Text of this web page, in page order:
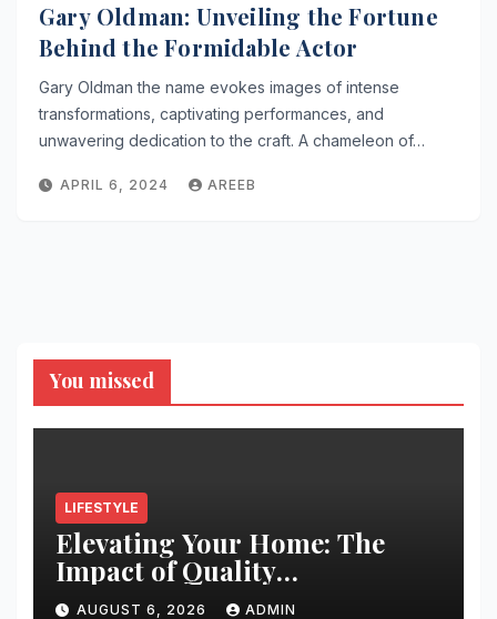
Gary Oldman: Unveiling the Fortune
Behind the Formidable Actor
Gary Oldman the name evokes images of intense
transformations, captivating performances, and
unwavering dedication to the craft. A chameleon of…
APRIL 6, 2024 AREEB
You missed
LIFESTYLE
Elevating Your Home: The
Impact of Quality
Architectural Hardware
AUGUST 6, 2026 ADMIN